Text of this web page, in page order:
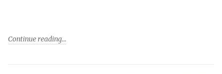
Continue reading